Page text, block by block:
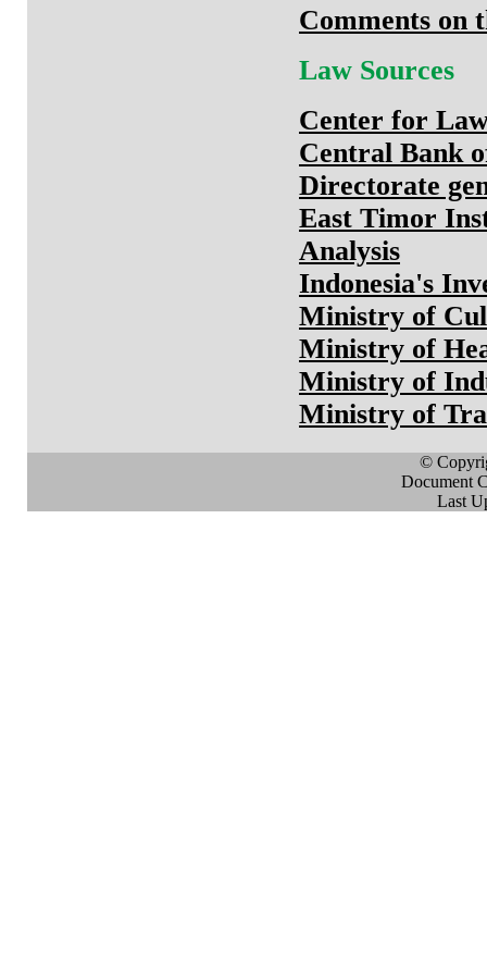
Comments on
Law Sources
Center for
Central Bank
Directorate
East Timor
Analysis
Indonesia's
Ministry of
Ministry of
Ministry of
Ministry of
©
Document
Last